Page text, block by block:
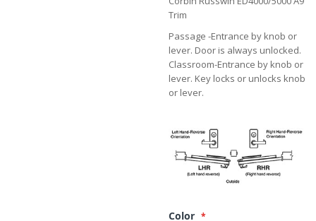
Trim
Passage -Entrance by knob or
lever. Door is always unlocked.
Classroom-Entrance by knob or
lever. Key locks or unlocks knob
or lever.
Color